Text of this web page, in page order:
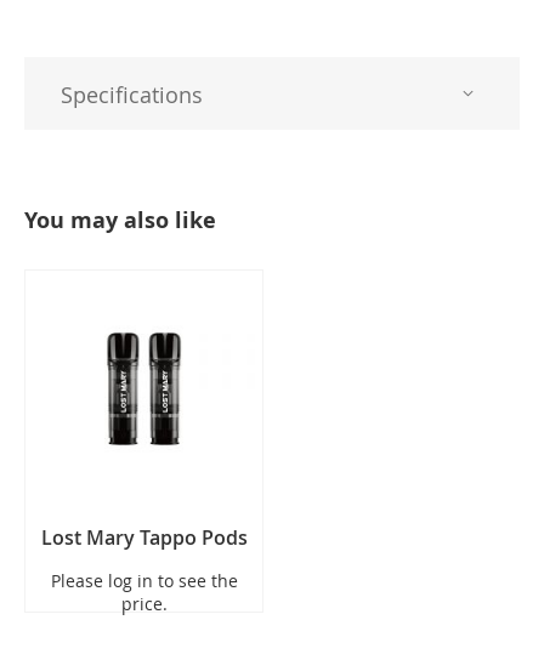
Specifications
You may also like
Lost Mary Tappo Pods
Please log in to see the
price.